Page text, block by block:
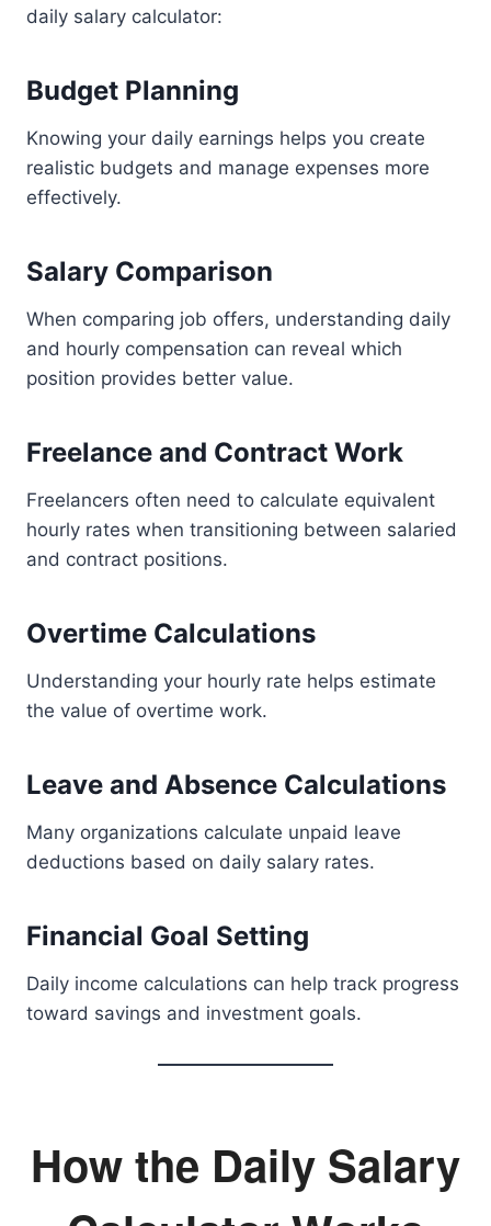
daily salary calculator:
Budget Planning
Knowing your daily earnings helps you create
realistic budgets and manage expenses more
effectively.
Salary Comparison
When comparing job offers, understanding daily
and hourly compensation can reveal which
position provides better value.
Freelance and Contract Work
Freelancers often need to calculate equivalent
hourly rates when transitioning between salaried
and contract positions.
Overtime Calculations
Understanding your hourly rate helps estimate
the value of overtime work.
Leave and Absence Calculations
Many organizations calculate unpaid leave
deductions based on daily salary rates.
Financial Goal Setting
Daily income calculations can help track progress
toward savings and investment goals.
How the Daily Salary